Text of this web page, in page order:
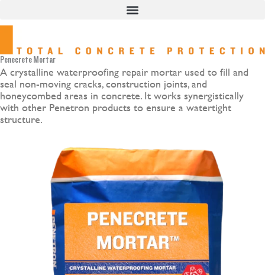
content
Penecrete Mortar
A crystalline waterproofing repair mortar used to fill and
seal non-moving cracks, construction joints, and
honeycombed areas in concrete. It works synergistically
with other Penetron products to ensure a watertight
structure.